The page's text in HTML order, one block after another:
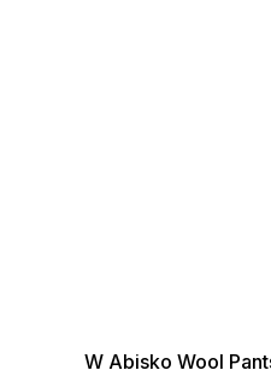
W Abisko Wool